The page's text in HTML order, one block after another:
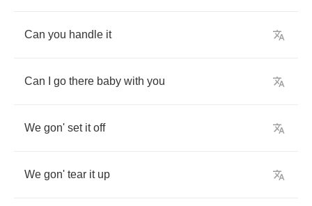
Can you handle it
Can go there baby with you
We gon' set it off
We gon' tear it up